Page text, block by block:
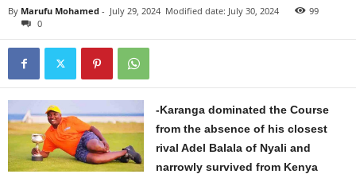
By Marufu Mohamed - July 29, 2024 Modified date: July 30, 2024
99
0
-Karanga dominated the Course
from the absence of his closest
rival Adel Balala of Nyali and
narrowly survived from Kenya